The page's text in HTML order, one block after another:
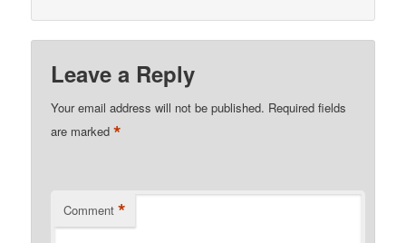
Leave a Reply
Your email address will not be published. Required fields
are marked*
Comment *